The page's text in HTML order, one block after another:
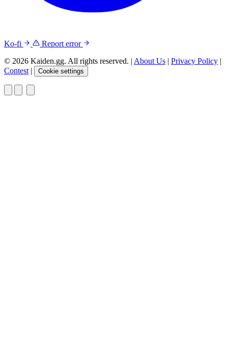
Ko-fi
Report error
© 2026 Kaiden.gg. All rights reserved. | About Us | Privacy Policy |
Contest | Cookie settings